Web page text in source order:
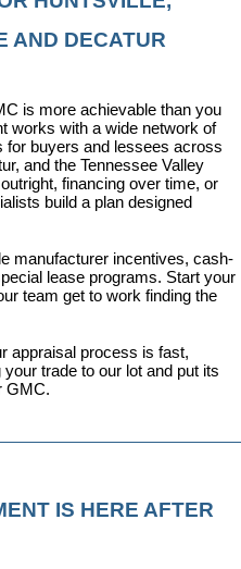
AND DECATUR
is more achievable than you
works with a wide network of
for buyers and lessees across
and the Tennessee Valley
financing over time, or
build a plan designed
manufacturer incentives, cash-
lease programs. Start your
team get to work finding the
appraisal process is fast,
trade to our lot and put its
GMC.
IS HERE AFTER